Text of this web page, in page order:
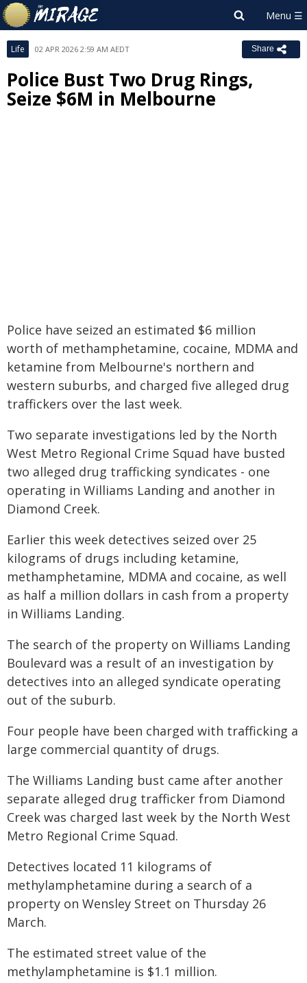
Life 02 APR 2026 2:59 AM AEDT Share
Police Bust Two Drug Rings,
Seize $6M in Melbourne
Police have seized an estimated $6 million
worth of methamphetamine, cocaine, MDMA and
ketamine from Melbourne's northern and
western suburbs, and charged five alleged drug
traffickers over the last week.
Two separate investigations led by the North
West Metro Regional Crime Squad have busted
two alleged drug trafficking syndicates - one
operating in Williams Landing and another in
Diamond Creek.
Earlier this week detectives seized over 25
kilograms of drugs including ketamine,
methamphetamine, MDMA and cocaine, as well
as half a million dollars in cash from a property
in Williams Landing.
The search of the property on Williams Landing
Boulevard was a result of an investigation by
detectives into an alleged syndicate operating
out of the suburb.
Four people have been charged with trafficking a
large commercial quantity of drugs.
The Williams Landing bust came after another
separate alleged drug trafficker from Diamond
Creek was charged last week by the North West
Metro Regional Crime Squad.
Detectives located 11 kilograms of
methylamphetamine during a search of a
property on Wensley Street on Thursday 26
March.
The estimated street value of the
methylamphetamine is $1.1 million.